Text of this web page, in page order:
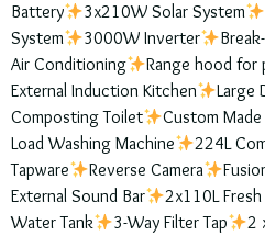
Battery
3x210W Solar System
System
3000W Inverter
Air Conditioning
Range hood
External Induction Kitchen
Large
Composting Toilet
Custom
Load Washing Machine
224L
Tapware
Reverse Camera
External Sound Bar
2x110L
Water Tank
3-Way Filter Tap 2